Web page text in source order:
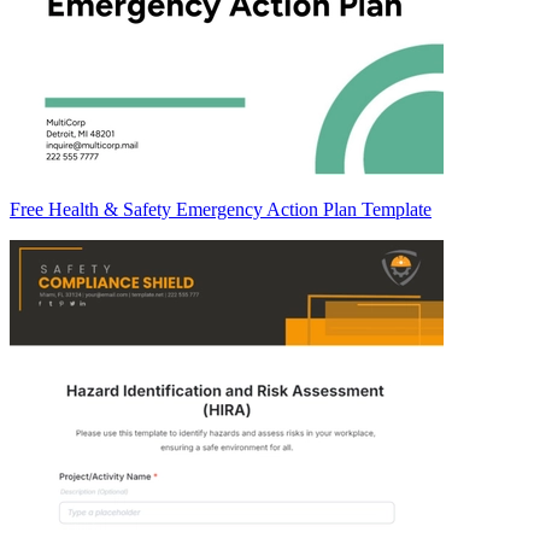
Free Health & Safety Emergency Action Plan Template